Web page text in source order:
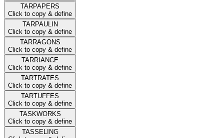
TARPAPERS
Click to copy & define
TARPAULIN
Click to copy & define
TARRAGONS
Click to copy & define
TARRIANCE
Click to copy & define
TARTRATES
Click to copy & define
TARTUFFES
Click to copy & define
TASKWORKS
Click to copy & define
TASSELING